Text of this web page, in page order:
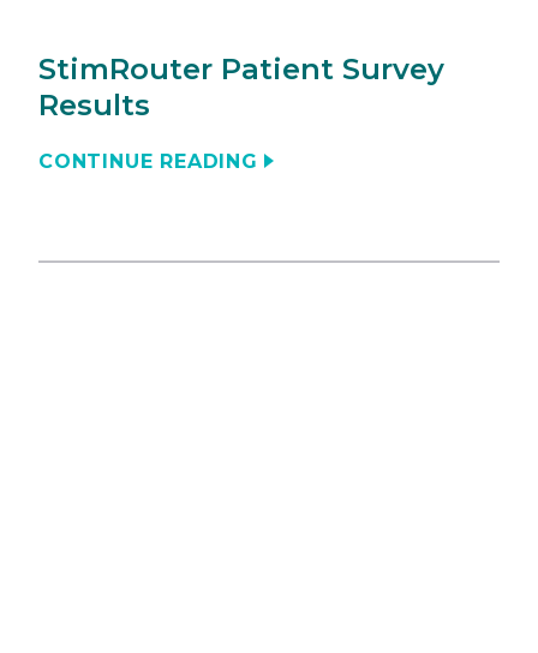
StimRouter Patient Survey
Results
CONTINUE READING